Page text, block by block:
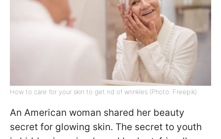
How to care for your skin to get rid of wrinkles (Photo: Freepik)
An American woman shared her beauty
secret for glowing skin. The secret to youth